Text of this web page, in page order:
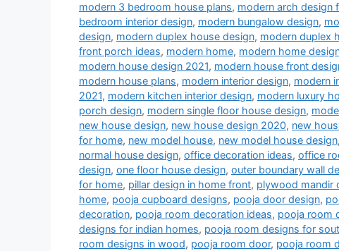
modern 3 bedroom house plans, modern arch design
bedroom interior design, modern bungalow design,
design, modern duplex house design, modern duplex
front porch ideas, modern home, modern home
modern house design 2021, modern house front
modern house plans, modern interior design, modern
2021, modern kitchen interior design, modern luxury
porch design, modern single floor house design,
new house design, new house design 2020, new
for home, new model house, new model house design,
normal house design, office decoration ideas, office
design, one floor house design, outer boundary wall
for home, pillar design in home front, plywood mandir
home, pooja cupboard designs, pooja door design,
decoration, pooja room decoration ideas, pooja room
designs for indian homes, pooja room designs for
room designs in wood, pooja room door, pooja room